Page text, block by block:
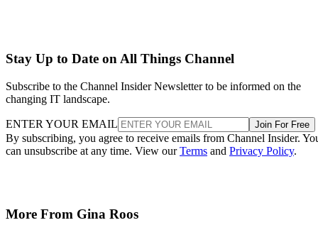
Stay Up to Date on All Things Channel
Subscribe to the Channel Insider Newsletter to be informed on the
changing IT landscape.
ENTER YOUR EMAIL Join For Free
By subscribing, you agree to receive emails from Channel Insider.
can unsubscribe at any time. View ourTerms and Privacy Policy.
More From Gina Roos